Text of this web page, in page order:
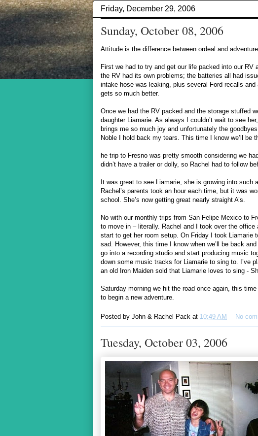
Friday, December 29, 2006
Sunday, October 08, 2006
Attitude is the difference between ordeal and
First we had to try and get our life packed into our
the RV had its own problems; the batteries all had
intake hose was leaking, plus several Ford recalls
gets so much better.
Once we had the RV packed and the storage stuffed
daughter Liamarie. As always I couldn’t wait to see
brings me so much joy and unfortunately the
Noble I hold back my tears. This time I know we’ll be
he trip to Fresno was pretty smooth considering we
didn’t have a trailer or dolly, so Rachel had to follow
It was great to see Liamarie, she is growing into
Rachel’s parents took an hour each time, but it was
school. She’s now getting great nearly straight A’s.
No with our monthly trips from San Felipe Mexico to
to move in – literally. Rachel and I took over the
start to get her room setup. On Friday I took
sad. However, this time I know when we’ll be back
go into a recording studio and start producing music
down some music tracks for Liamarie to sing to. I’ve
an old Iron Maiden sold that Liamarie loves to sing -
Saturday morning we hit the road once again, this
to begin a new adventure.
Posted by John & Rachel Pack at 10:49 AM No
Tuesday, October 03, 2006